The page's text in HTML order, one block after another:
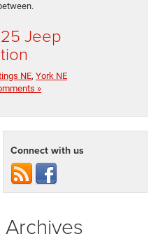
Jeep
NE, York NE
»
Connect with us
Archives